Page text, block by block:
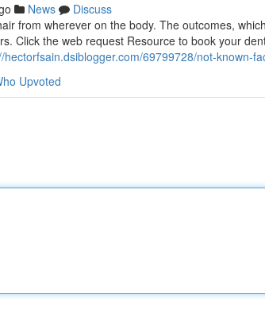
News
Discuss
from wherever on the body. The outcomes,
Click the web request Resource to book your
hectorfsain.dsiblogger.com/69799728/not-known-
Upvoted